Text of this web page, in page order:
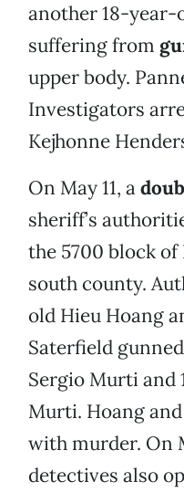
another 18-year-
suffering from
upper body.
Investigators
Kejhonne
On May 11, a
sheriff’s
the 5700 block
south county.
old Hieu Hoang
Saterfield
Sergio Murti and
Murti. Hoang
with murder. On
detectives also